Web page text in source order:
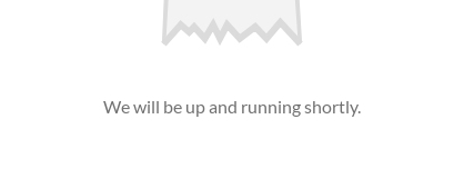
We will be up and running shortly.